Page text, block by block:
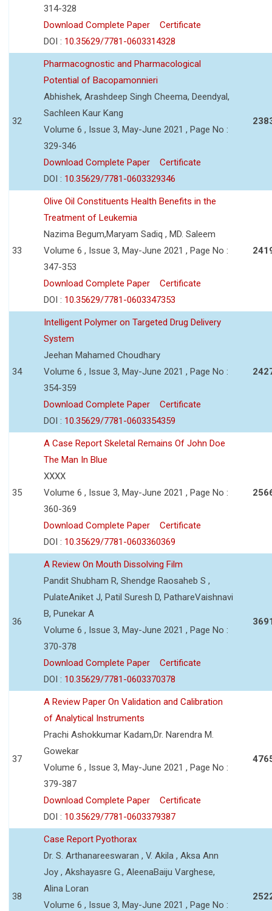
314-328
Download Complete Paper
Certificate
DOI : 10.35629/7781-0603314328
32
Pharmacognostic and Pharmacological
Potential of Bacopamonnieri
Abhishek, Arashdeep Singh Cheema, Deendyal,
Sachleen Kaur Kang
Volume 6 , Issue 3, May-June 2021 , Page No :
329-346
Download Complete Paper
Certificate
DOI : 10.35629/7781-0603329346
33
Olive Oil Constituents Health Benefits in the
Treatment of Leukemia
Nazima Begum,Maryam Sadiq , MD. Saleem
Volume 6 , Issue 3, May-June 2021 , Page No :
347-353
Download Complete Paper
Certificate
DOI : 10.35629/7781-0603347353
34
Intelligent Polymer on Targeted Drug Delivery
System
Jeehan Mahamed Choudhary
Volume 6 , Issue 3, May-June 2021 , Page No :
354-359
Download Complete Paper
Certificate
DOI : 10.35629/7781-0603354359
35
A Case Report Skeletal Remains Of John Doe
The Man In Blue
XXXX
Volume 6 , Issue 3, May-June 2021 , Page No :
360-369
Download Complete Paper
Certificate
DOI : 10.35629/7781-0603360369
36
A Review On Mouth Dissolving Film
Pandit Shubham R, Shendge Raosaheb S ,
PulateAniket J, Patil Suresh D, PathareVaishnavi
B, Punekar A
Volume 6 , Issue 3, May-June 2021 , Page No :
370-378
Download Complete Paper
Certificate
DOI : 10.35629/7781-0603370378
37
A Review Paper On Validation and Calibration
of Analytical Instruments
Prachi Ashokkumar Kadam,Dr. Narendra M.
Gowekar
Volume 6 , Issue 3, May-June 2021 , Page No :
379-387
Download Complete Paper
Certificate
DOI : 10.35629/7781-0603379387
38
Case Report Pyothorax
Dr. S. Arthanareeswaran , V. Akila , Aksa Ann
Joy , Akshayasre G., AleenaBaiju Varghese,
Alina Loran
Volume 6 , Issue 3, May-June 2021 , Page No :